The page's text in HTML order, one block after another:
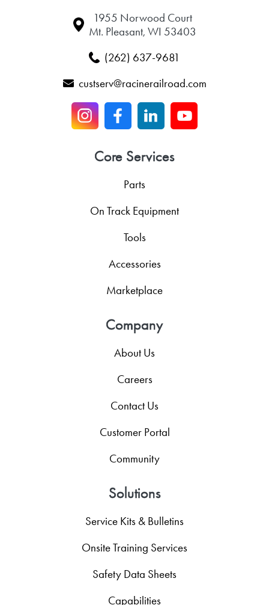
1955 Norwood Court
Mt. Pleasant, WI 53403
(262) 637-9681
custserv@racinerailroad.com
Core Services
Parts
On Track Equipment
Tools
Accessories
Marketplace
Company
About Us
Careers
Contact Us
Customer Portal
Community
Solutions
Service Kits & Bulletins
Onsite Training Services
Safety Data Sheets
Capabilities